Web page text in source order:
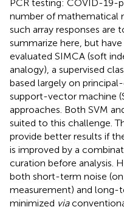
PCR testing: COVID-19-
number of mathematical
such array responses are
summarize here, but
evaluated SIMCA (soft
analogy), a supervised
based largely on
support-vector machine
approaches. Both SVM
suited to this challenge.
provide better results if
is improved by a
curation before analysis.
both short-term noise
measurement) and long-
minimized via